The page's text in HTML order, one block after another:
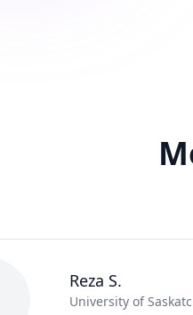
Reza S.
University of